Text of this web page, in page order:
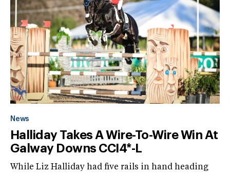
News
Halliday Takes A Wire-To-Wire Win At
Galway Downs CCI4*-L
While Liz Halliday had five rails in hand heading